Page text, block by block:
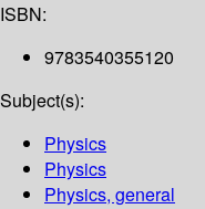
ISBN:
9783540355120
Subject(s):
Physics
Physics
Physics, general